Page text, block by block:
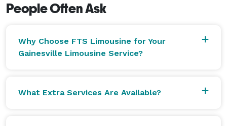
People Often Ask
Why Choose FTS Limousine for Your
Gainesville Limousine Service?
What Extra Services Are Available?